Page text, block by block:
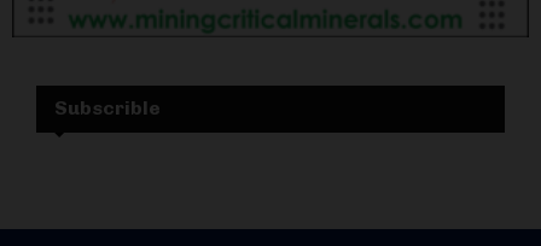
Subscrible